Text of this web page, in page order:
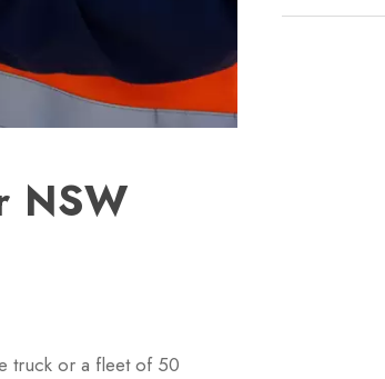
NSW
truck or a fleet of 50